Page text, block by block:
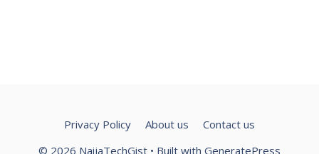
Privacy Policy About us
Contact us
© 2026 NaijaTechGist • Built with GeneratePress